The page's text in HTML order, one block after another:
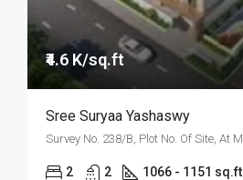
₹4.6 K/sq.ft
Sree Suryaa Yashaswy
2 2 1066 - 1151 sq.ft